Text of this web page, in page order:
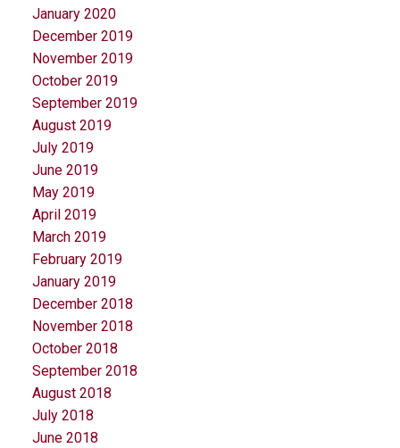
January 2020
December 2019
November 2019
October 2019
September 2019
August 2019
July 2019
June 2019
May 2019
April 2019
March 2019
February 2019
January 2019
December 2018
November 2018
October 2018
September 2018
August 2018
July 2018
June 2018